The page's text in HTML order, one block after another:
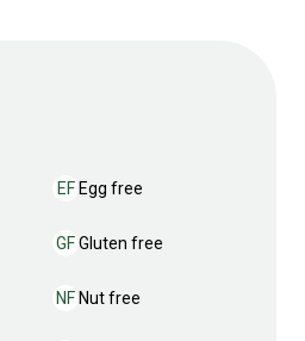
Egg free
EF Egg free
Gluten free
GFGluten free
Nut free
NFNut free